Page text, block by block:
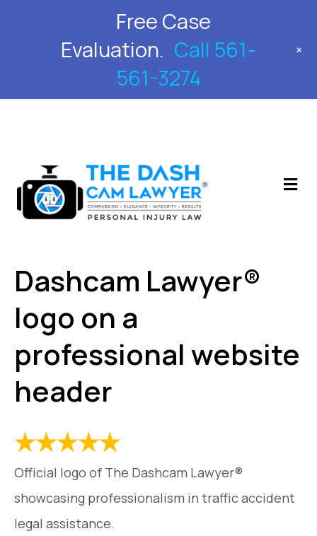
561-561-3274
Dashcam Lawyer®
logo on a
professional website
header
Official logo of The Dashcam Lawyer®
showcasing professionalism in traffic accident
legal assistance.
Free Case
Evaluation. Call 561-
561-3274
+